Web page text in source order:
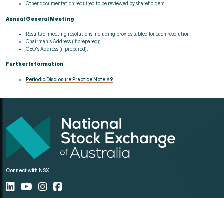
Other documentation required to be reviewed by shareholders.
Annual General Meeting
Results of meeting resolutions including proxies tabled for each resolution;
Chairman's Address (if prepared);
CEO's Address (if prepared).
Further Information
Periodic Disclosure Practice Note #9.
Connect with NSX